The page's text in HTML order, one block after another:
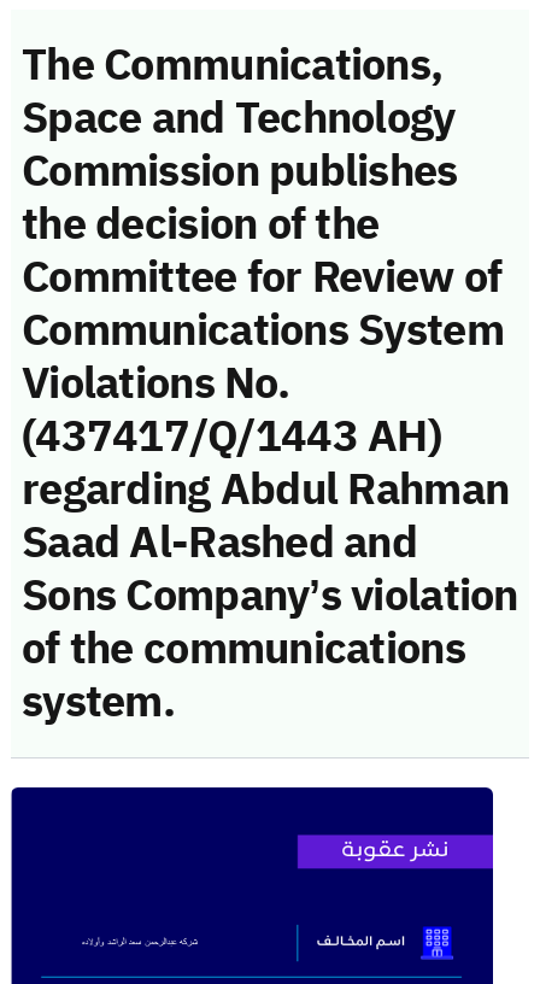
The Communications,
Space and Technology
Commission publishes
the decision of the
Committee for Review of
Communications System
Violations No.
(437417/Q/1443 AH)
regarding Abdul Rahman
Saad Al-Rashed and
Sons Company’s violation
of the communications
system.